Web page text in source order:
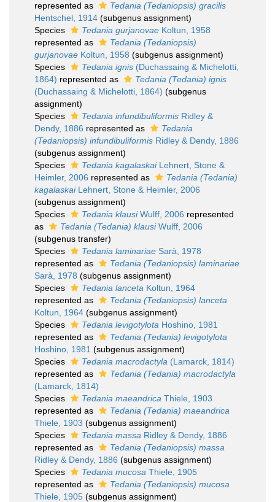
represented as
Tedania (Tedaniopsis) gracilis
Hentschel, 1914 (subgenus assignment)
Species
Tedania gurjanovae Koltun, 1958
represented as
Tedania (Tedaniopsis)
gurjanovae Koltun, 1958 (subgenus assignment)
Species
Tedania ignis (Duchassaing & Michelotti,
1864) represented as
Tedania (Tedania) ignis
(Duchassaing & Michelotti, 1864) (subgenus
assignment)
Species
Tedania infundibuliformis Ridley &
Dendy, 1886 represented as
Tedania
(Tedaniopsis) infundibuliformis Ridley & Dendy, 1886
(subgenus assignment)
Species
Tedania kagalaskaiLehnert, Stone &
Heimler, 2006 represented as
Tedania (Tedania)
kagalaskaiLehnert, Stone & Heimler, 2006
(subgenus assignment)
Species
Tedania klausiWulff, 2006 represented
as
Tedania (Tedania) klausiWulff, 2006
(subgenus transfer)
Species
Tedania laminariae Sarà, 1978
represented as
Tedania (Tedaniopsis) laminariae
Sarà, 1978 (subgenus assignment)
Species
Tedania lanceta Koltun, 1964
represented as
Tedania (Tedaniopsis) lanceta
Koltun, 1964 (subgenus assignment)
Species
Tedania levigotylota Hoshino, 1981
represented as
Tedania (Tedania) levigotylota
Hoshino, 1981 (subgenus assignment)
Species
Tedania macrodactyla (Lamarck, 1814)
represented as
Tedania (Tedania) macrodactyla
(Lamarck, 1814)
Species
Tedania maeandrica Thiele, 1903
represented as
Tedania (Tedania) maeandrica
Thiele, 1903 (subgenus assignment)
Species
Tedania massa Ridley & Dendy, 1886
represented as
Tedania (Tedaniopsis) massa
Ridley & Dendy, 1886 (subgenus assignment)
Species
Tedania mucosa Thiele, 1905
represented as
Tedania (Tedaniopsis) mucosa
Thiele, 1905 (subgenus assignment)